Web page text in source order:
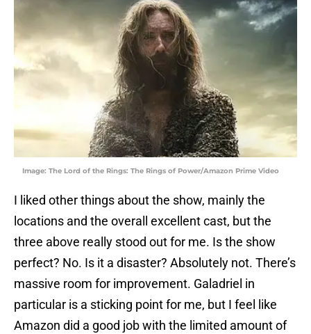
Image: The Lord of the Rings: The Rings of Power/Amazon Prime Video
I liked other things about the show, mainly the
locations and the overall excellent cast, but the
three above really stood out for me. Is the show
perfect? No. Is it a disaster? Absolutely not. There’s
massive room for improvement. Galadriel in
particular is a sticking point for me, but I feel like
Amazon did a good job with the limited amount of